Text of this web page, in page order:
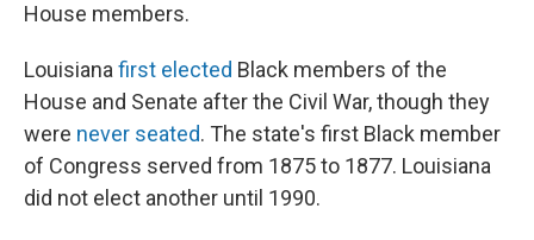
House members.
Louisianafirst elected Black members of the
House and Senate after the Civil War, though they
were never seated. The state's first Black member
of Congress served from 1875 to 1877. Louisiana
did not elect another until 1990.